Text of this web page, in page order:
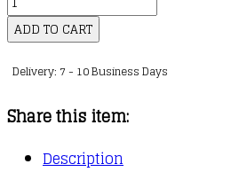
the-
Pooh
quantity
ADD TO CART
Delivery: 7 - 10 Business Days
Share this item:
Description